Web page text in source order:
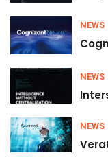
NEWS
NEWS
NEWS